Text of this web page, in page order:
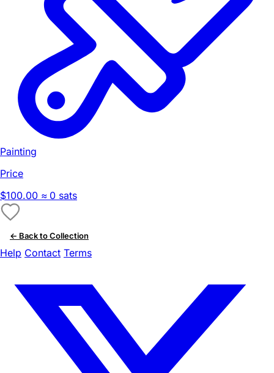
Painting
Price
$100.00 ≈ 0 sats
← Back to Collection
Help Contact Terms